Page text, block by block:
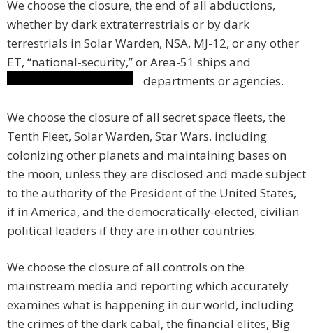
We choose the closure, the end of all abductions,
whether by dark extraterrestrials or by dark
terrestrials in Solar Warden, NSA, MJ-12, or any other
ET, “national-security,” or Area-51 ships and
departments or agencies.
We choose the closure of all secret space fleets, the
Tenth Fleet, Solar Warden, Star Wars. including
colonizing other planets and maintaining bases on
the moon, unless they are disclosed and made subject
to the authority of the President of the United States,
if in America, and the democratically-elected, civilian
political leaders if they are in other countries.
We choose the closure of all controls on the
mainstream media and reporting which accurately
examines what is happening in our world, including
the crimes of the dark cabal, the financial elites, Big